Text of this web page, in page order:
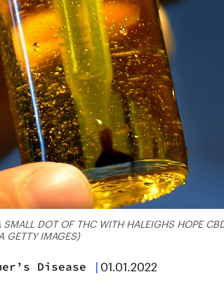
DOT OF THC WITH HALEIGHS HOPE
GETTY IMAGES)
Disease | 01.01.2022